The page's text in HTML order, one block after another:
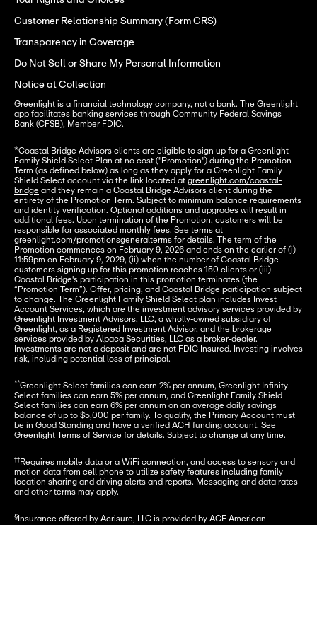
Customer Relationship Summary (Form CRS)
Transparency in Coverage
Do Not Sell or Share My Personal Information
Notice at Collection
Greenlight is a financial technology company, not a bank. The Greenlight
app facilitates banking services through Community Federal Savings
Bank (CFSB), Member FDIC.
*Coastal Bridge Advisors clients are eligible to sign up for a Greenlight
Family Shield Select Plan at no cost ("Promotion") during the Promotion
Term (as defined below) as long as they apply for a Greenlight Family
Shield Select account via the link located at greenlight.com/coastal-
bridge and they remain a Coastal Bridge Advisors client during the
entirety of the Promotion Term. Subject to minimum balance requirements
and identity verification. Optional additions and upgrades will result in
additional fees. Upon termination of the Promotion, customers will be
responsible for associated monthly fees. See terms at
greenlight.com/promotionsgeneralterms for details. The term of the
Promotion commences on February 9, 2026 and ends on the earlier of (i)
11:59pm on February 9, 2029, (ii) when the number of Coastal Bridge
customers signing up for this promotion reaches 150 clients or (iii)
Coastal Bridge's participation in this promotion terminates (the
“Promotion Term”). Offer, pricing, and Coastal Bridge participation subject
to change. The Greenlight Family Shield Select plan includes Invest
Account Services, which are the investment advisory services provided by
Greenlight Investment Advisors, LLC, a wholly-owned subsidiary of
Greenlight, as a Registered Investment Advisor, and the brokerage
services provided by Alpaca Securities, LLC as a broker-dealer.
Investments are not a deposit and are not FDIC Insured. Investing involves
risk, including potential loss of principal.
**Greenlight Select families can earn 2% per annum, Greenlight Infinity
Select families can earn 5% per annum, and Greenlight Family Shield
Select families can earn 6% per annum on an average daily savings
balance of up to $5,000 per family. To qualify, the Primary Account must
be in Good Standing and have a verified ACH funding account. See
Greenlight Terms of Service for details. Subject to change at any time.
†† Requires mobile data or a WiFi connection, and access to sensory and
motion data from cell phone to utilize safety features including family
location sharing and driving alerts and reports. Messaging and data rates
and other terms may apply.
§ Insurance offered by Acrisure, LLC is provided by ACE American